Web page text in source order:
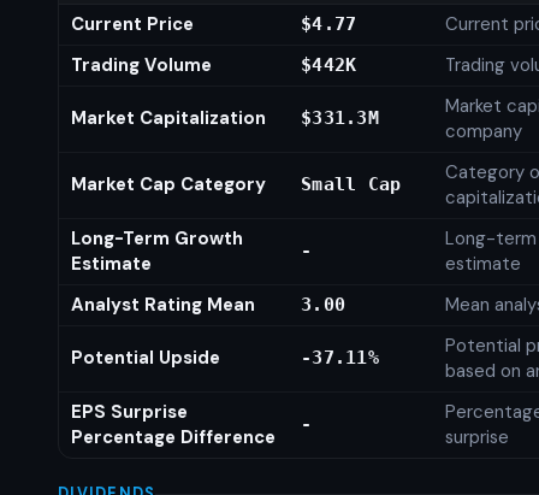
Current Price $4.77
Current
Trading Volume
$442K Trading
Market Capitalization $331.3M
Market
company
Market Cap Category Small Cap
Category
Long-Term Growth
Estimate
-
Long-
estimate
Analyst Rating Mean
3.00 Mean
Potential Upside -37.11%
Potential
based on
EPS Surprise
Percentage Difference
-
surprise